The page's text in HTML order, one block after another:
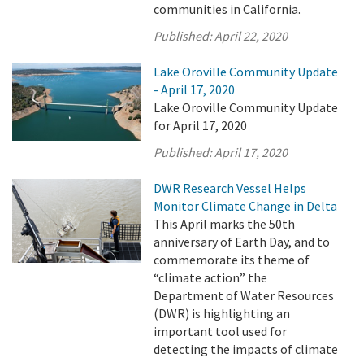
communities in California.
Published:April 22, 2020
Lake Oroville Community Update
- April 17, 2020
Lake Oroville Community Update
for April 17, 2020
Published:April 17, 2020
DWR Research Vessel Helps
Monitor Climate Change in Delta
This April marks the 50th
anniversary of Earth Day, and to
commemorate its theme of
“climate action” the
Department of Water Resources
(DWR) is highlighting an
important tool used for
detecting the impacts of climate